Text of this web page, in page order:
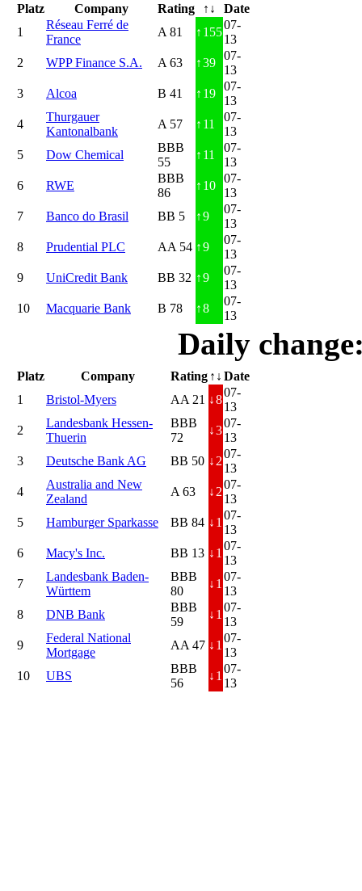
Platz Company Rating ↑↓
Date
1
Réseau Ferré de
France
A 81 ↑ 155
07-
13
2
WPP Finance S.A. A 63 ↑39
07-
13
3
Alcoa B 41 ↑ 19
07-
13
4
Thurgauer
Kantonalbank
A 57 ↑ 11
07-
13
5
Dow Chemical
BBB
55
↑ 11
07-
13
6
RWE
BBB
86
↑ 10
07-
13
7
Banco do Brasil BB 5 ↑9
07-
13
8
Prudential PLC AA 54 ↑9
07-
13
9
UniCredit Bank BB 32 ↑9
07-
13
10
Macquarie Bank B 78 ↑8
07-
13
Daily
Platz Company Rating ↑↓ Date
1
Bristol-Myers AA 21 ↓8
07-
13
2
Landesbank Hessen-
Thuerin
BBB
72
↓3
07-
13
3
Deutsche Bank AG BB 50 ↓ 2
07-
13
4
Australia and New
Zealand
A 63 ↓ 2
07-
13
5
Hamburger Sparkasse BB 84 ↓ 1
07-
13
6
Macy's Inc. BB 13 ↓ 1
07-
13
7
Landesbank Baden-
Württem
BBB
80
↓ 1
07-
13
8
DNB Bank
BBB
59
↓ 1
07-
13
9
Federal National
Mortgage
AA 47 ↓ 1
07-
13
10
UBS
BBB
56
↓ 1
07-
13